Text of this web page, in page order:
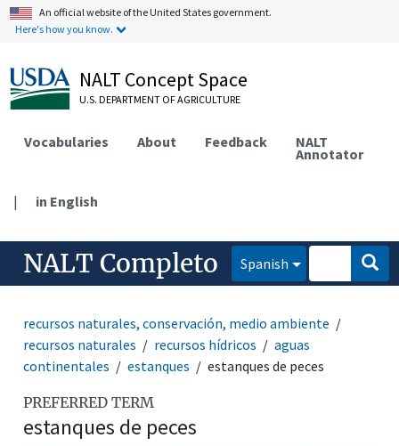
An official website of the United States government.
Here's how you know.
NALT Concept Space
U.S. DEPARTMENT OF AGRICULTURE
Vocabularies About Feedback NALT
Annotator
| in English
NALT Completo Spanish
recursos naturales, conservación, medio ambiente
recursos naturales
recursos hídricos
aguas
continentales
estanques estanques de peces
PREFERRED TERM
estanques de peces